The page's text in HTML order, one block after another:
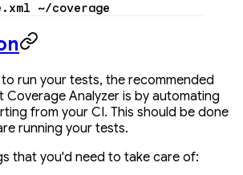
~/coverage
run your tests, the recommended
Coverage Analyzer is by automating
from your CI. This should be done
running your tests.
that you'd need to take care of: